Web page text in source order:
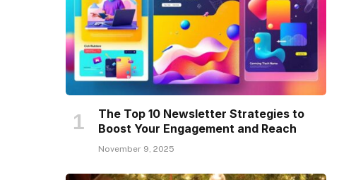
The Top 10 Newsletter Strategies to
Boost Your Engagement and Reach
November 9, 2025